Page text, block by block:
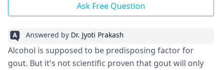
Ask Free Question
Answered by Dr. Jyoti Prakash
Alcohol is supposed to be predisposing factor for
gout. But it's not scientific proven that gout will only